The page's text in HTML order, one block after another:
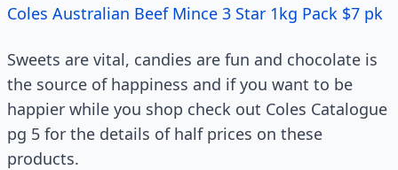
Coles Australian Beef Mince 3 Star 1kg Pack $7 pk
Sweets are vital, candies are fun and chocolate is
the source of happiness and if you want to be
happier while you shop check out Coles Catalogue
pg 5 for the details of half prices on these
products.